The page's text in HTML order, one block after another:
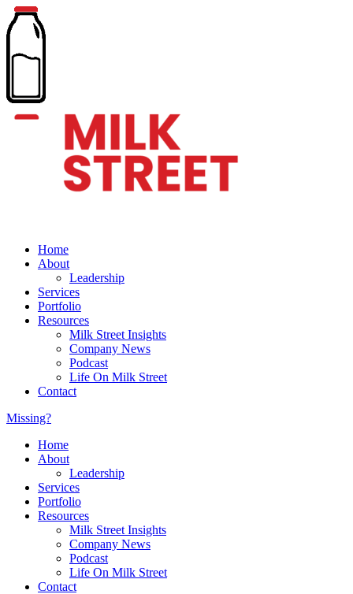
Home
About
Leadership
Services
Portfolio
Resources
Milk Street Insights
Company News
Podcast
Life On Milk Street
Contact
Missing?
Home
About
Leadership
Services
Portfolio
Resources
Milk Street Insights
Company News
Podcast
Life On Milk Street
Contact